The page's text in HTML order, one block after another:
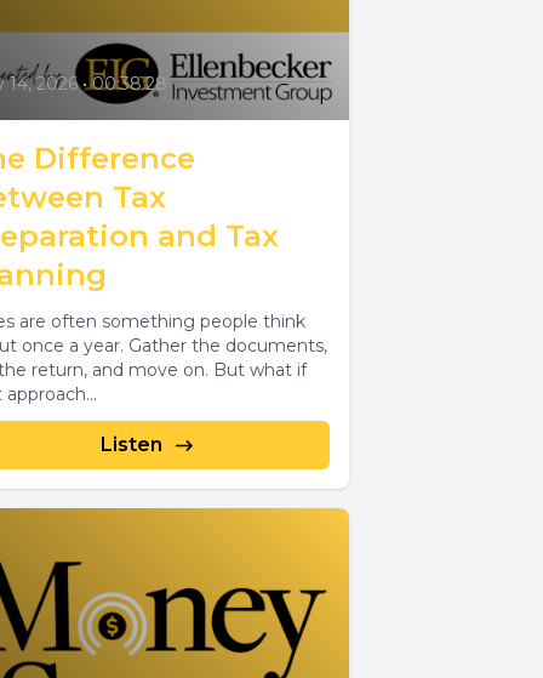
14, 2026 • 00:38:28
Difference
Tax
and Tax
are often something people think
once a year. Gather the documents,
return, and move on. But what if
Listen